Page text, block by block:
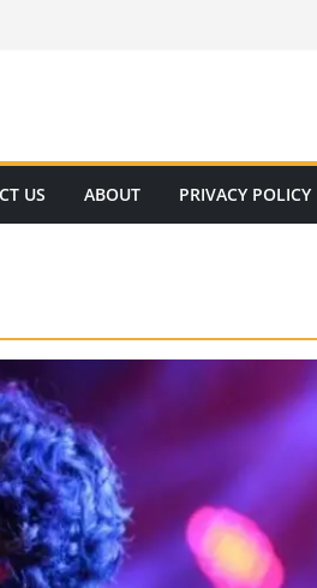
US ABOUT PRIVACY POLICY